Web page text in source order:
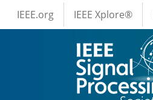
Skip to main content
IEEE Menus
IEEE.org IEEE Xplore®